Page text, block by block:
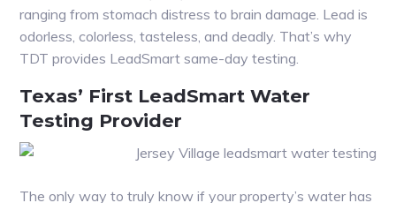
ranging from stomach distress to brain damage. Lead is
odorless, colorless, tasteless, and deadly. That’s why
TDT provides LeadSmart same-day testing.
Texas’ First LeadSmart Water
Testing Provider
The only way to truly know if your property’s water has